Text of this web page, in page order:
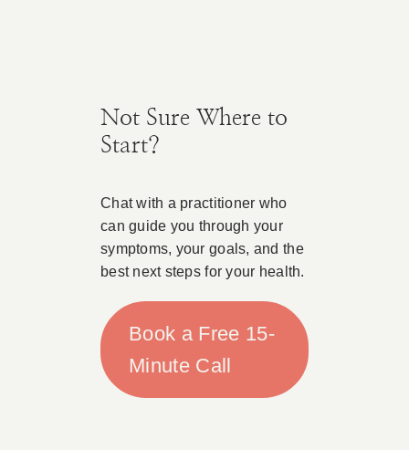
Not Sure Where to
Start?
Chat with a practitioner who
can guide you through your
symptoms, your goals, and the
best next steps for your health.
Book a Free 15-
Minute Call